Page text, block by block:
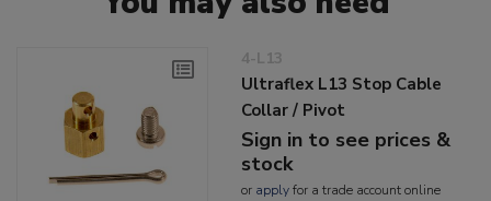
4-L13
Ultraflex L13 Stop Cable
Collar / Pivot
Sign in to see prices &
stock
or applyfor a trade account online